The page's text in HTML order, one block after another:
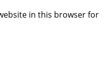
in this browser for